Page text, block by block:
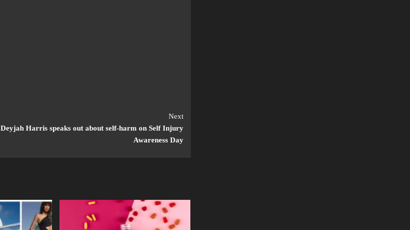
Next
Deyjah Harris speaks out about self-harm on Self Injury
Awareness Day